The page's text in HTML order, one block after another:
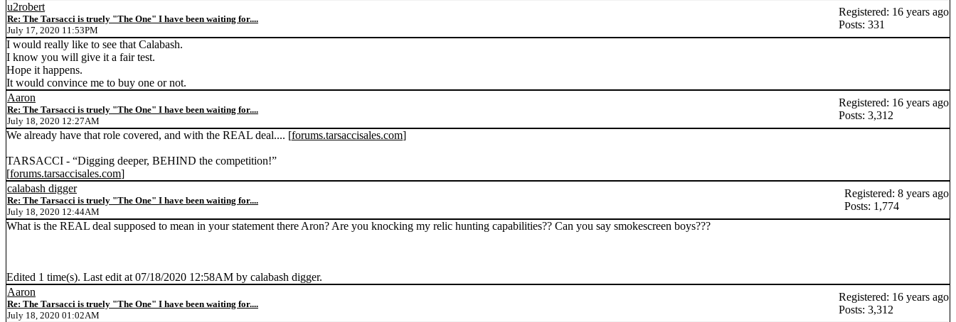
u2robert
Re: The Tarsacci is truely "The One" I have been waiting for....
July 17, 2020 11:53PM
Registered: 16 years ago
Posts: 331
I would really like to see that Calabash.
I know you will give it a fair test.
Hope it happens.
It would convince me to buy one or not.
Aaron
Re: The Tarsacci is truely "The One" I have been waiting for....
July 18, 2020 12:27AM
Registered: 16 years ago
Posts: 3,312
We already have that role covered, and with the REAL deal.... [forums.tarsaccisales.com]
TARSACCI - “Digging deeper, BEHIND the competition!”
[forums.tarsaccisales.com]
calabash digger
Re: The Tarsacci is truely "The One" I have been waiting for....
July 18, 2020 12:44AM
Registered: 8 years ago
Posts: 1,774
What is the REAL deal supposed to mean in your statement there Aron? Are you knocking my relic hunting capabilities?? Can you say smokescreen boys???
Edited 1 time(s). Last edit at 07/18/2020 12:58AM by calabash digger.
Aaron
Re: The Tarsacci is truely "The One" I have been waiting for....
July 18, 2020 01:02AM
Registered: 16 years ago
Posts: 3,312